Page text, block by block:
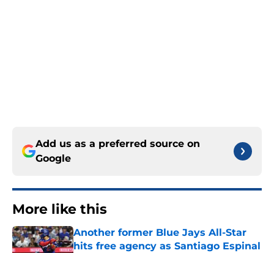
Add us as a preferred source on
Google
More like this
Another former Blue Jays All-Star
hits free agency as Santiago Espinal